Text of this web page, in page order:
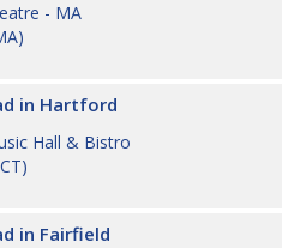
- MA
)
in Hartford
Hall & Bistro
CT)
in Fairfield